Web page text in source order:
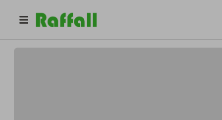
Andreborder